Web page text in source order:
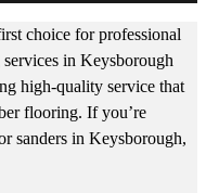
choice for professional
in Keysborough
high-quality service that
flooring. If you’re
sanders in Keysborough,